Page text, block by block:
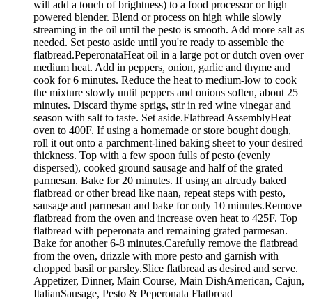
will add a touch of brightness) to a food processor or high
powered blender. Blend or process on high while slowly
streaming in the oil until the pesto is smooth. Add more salt as
needed. Set pesto aside until you're ready to assemble the
flatbread.PeperonataHeat oil in a large pot or dutch oven over
medium heat. Add in peppers, onion, garlic and thyme and
cook for 6 minutes. Reduce the heat to medium-low to cook
the mixture slowly until peppers and onions soften, about 25
minutes. Discard thyme sprigs, stir in red wine vinegar and
season with salt to taste. Set aside.Flatbread AssemblyHeat
oven to 400F. If using a homemade or store bought dough,
roll it out onto a parchment-lined baking sheet to your desired
thickness. Top with a few spoon fulls of pesto (evenly
dispersed), cooked ground sausage and half of the grated
parmesan. Bake for 20 minutes. If using an already baked
flatbread or other bread like naan, repeat steps with pesto,
sausage and parmesan and bake for only 10 minutes.Remove
flatbread from the oven and increase oven heat to 425F. Top
flatbread with peperonata and remaining grated parmesan.
Bake for another 6-8 minutes.Carefully remove the flatbread
from the oven, drizzle with more pesto and garnish with
chopped basil or parsley.Slice flatbread as desired and serve.
Appetizer, Dinner, Main Course, Main DishAmerican, Cajun,
ItalianSausage, Pesto & Peperonata Flatbread